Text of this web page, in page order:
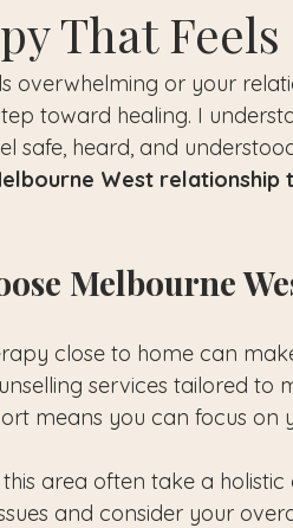
That
overwhelming or your
toward healing. I
safe, heard, and
West relationship
Melbourne
close to home can
services tailored to
means you can focus on
area often take a
and consider your